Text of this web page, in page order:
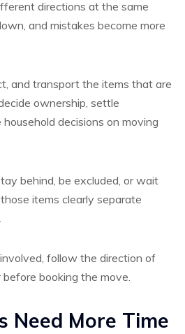
directions at the same
and mistakes become more
and transport the items that are
ownership, settle
decisions on moving
behind, be excluded, or wait
items clearly separate
follow the direction of
booking the move.
Need More Time